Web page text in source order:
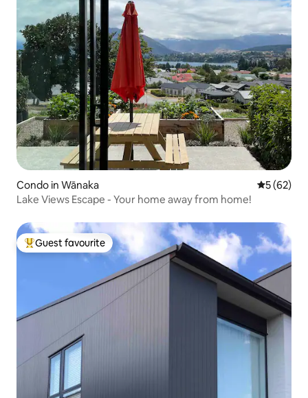
Condo in Wānaka 5 out of 5
5 (62)
Lake Views Escape - Your home away from home!
Top guest favourite
Guest favourite